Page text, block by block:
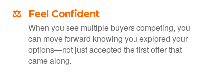
⚖️ Feel Confident
When you see multiple buyers competing, you
can move forward knowing you explored your
options—not just accepted the first offer that
came along.